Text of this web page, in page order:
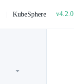
| KubeSphere v4.2.0